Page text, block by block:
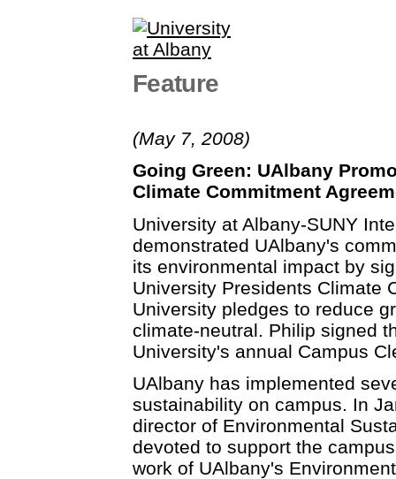
Feature
(May 7, 2008)
Going Green: UAlbany
Climate Commitment
University at Albany-SUNY
demonstrated UAlbany's
its environmental impact by
University Presidents Climate
University pledges to reduce
climate-neutral. Philip signed
University's annual Campus
UAlbany has implemented
sustainability on campus. In
director of Environmental
devoted to support the
work of UAlbany's